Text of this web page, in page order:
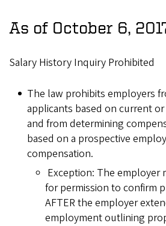
As of October 6,
Salary History Inquiry Prohibited
The law prohibits employers
applicants based on current
and from determining
based on a prospective
compensation.
Exception: The employer
for permission to confirm
AFTER the employer
employment outlining